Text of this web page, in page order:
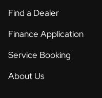
Find a Dealer
Finance Application
Service Booking
About Us